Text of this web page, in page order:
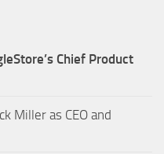
Chief Product
Miller as CEO and